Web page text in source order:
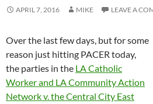
APRIL 7, 2016 MIKE LEAVE A
Over the last few days, but for some
reason just hitting PACER today,
the parties in the LA Catholic
Worker and LA Community Action
Network v. the Central City East